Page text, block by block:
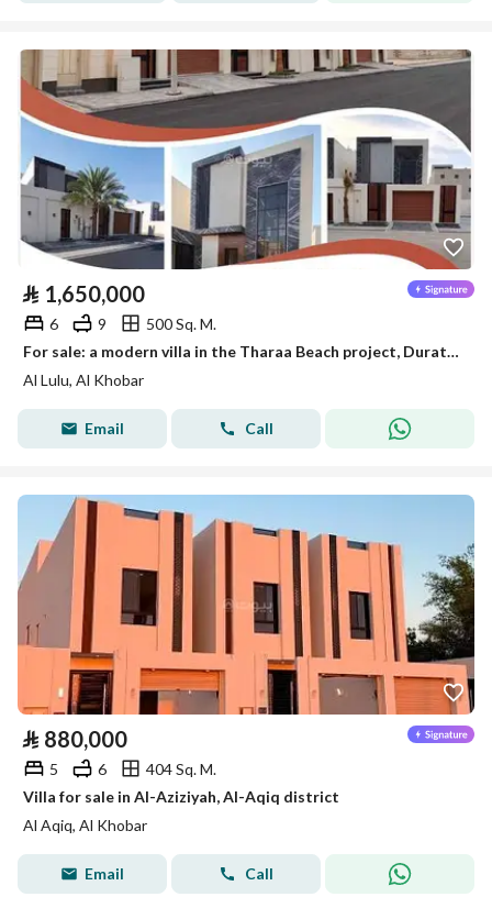
⃁ 1,650,000
6 9
500 Sq. M.
For sale: a modern villa in the Tharaa Beach project, Durat Al-Khaleej district, Al-Lu'lu' neighborhood, in Azizia Al-Khobar
Al Lulu, Al Khobar
Email Call
⃁ 880,000
5 6
404 Sq. M.
Villa for sale in Al-Aziziyah, Al-Aqiq district
Al Aqiq, Al Khobar
Email Call